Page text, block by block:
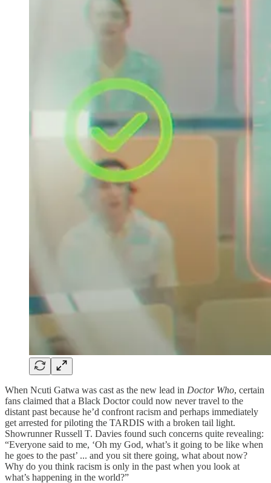
When Ncuti Gatwa was cast as the new lead in Doctor Who, certain
fans claimed that a Black Doctor could now never travel to the
distant past because he’d confront racism and perhaps immediately
get arrested for piloting the TARDIS with a broken tail light.
Showrunner Russell T. Davies found such concerns quite revealing:
“Everyone said to me, ‘Oh my God, what’s it going to be like when
he goes to the past’ ... and you sit there going, what about now?
Why do you think racism is only in the past when you look at
what’s happening in the world?”